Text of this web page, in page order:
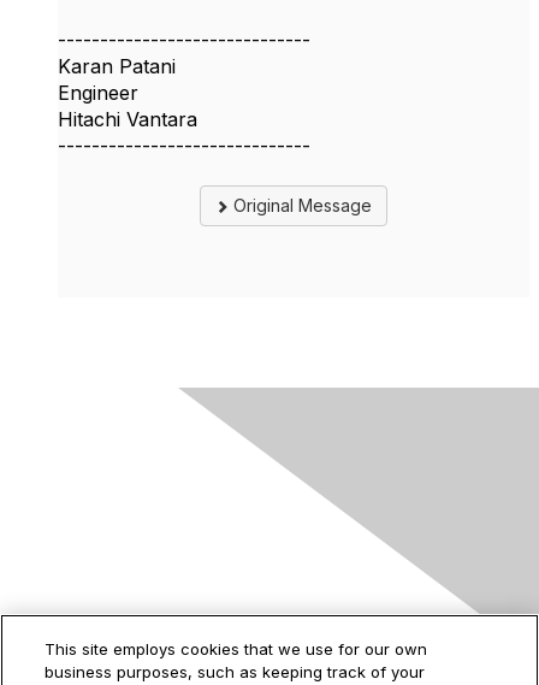
------------------------------
Karan Patani
Engineer
Hitachi Vantara
------------------------------
Original Message
Contact Us
2535 Augustine Drive
This site employs cookies that we use for our own
business purposes, such as keeping track of your